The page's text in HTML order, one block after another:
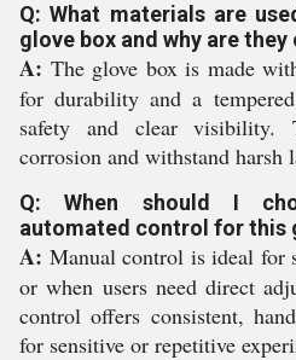
Q: What materials are
glove box and why are they
A: The glove box is made
for durability and a
safety and clear visibility.
corrosion and withstand harsh
Q: When should I
automated control for this
A: Manual control is ideal for
or when users need direct
control offers consistent,
for sensitive or repetitive